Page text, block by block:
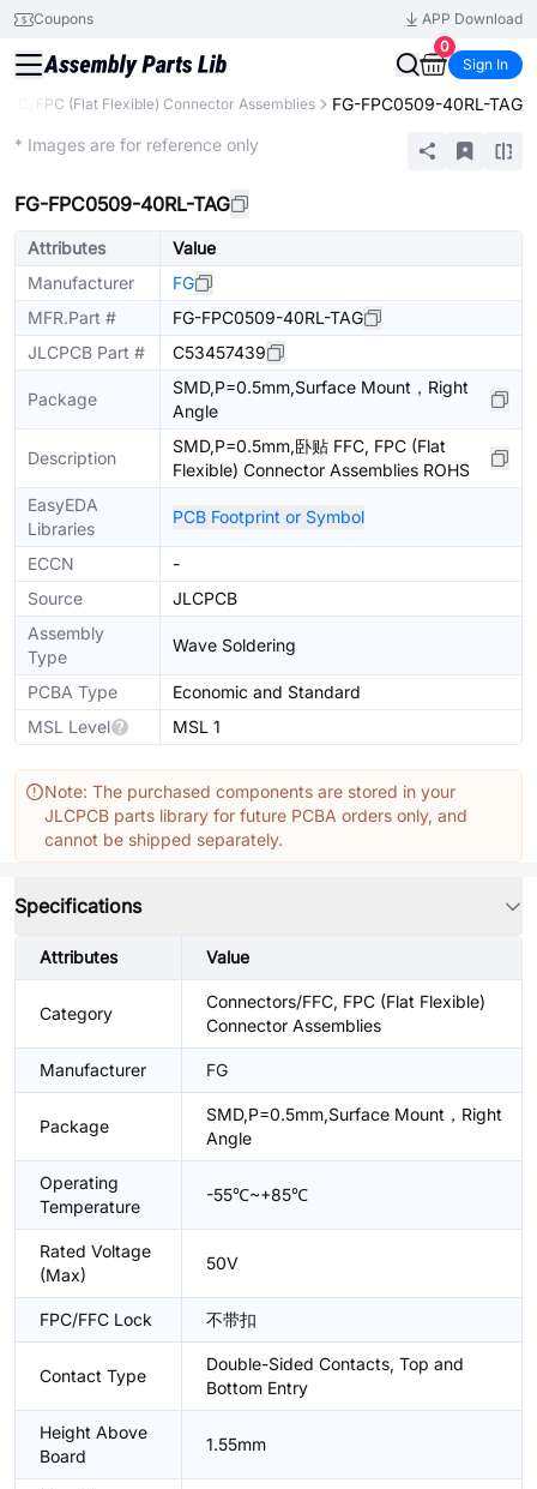
Coupons
APP Download
0
Sign In
FFC, FPC (Flat Flexible) Connector Assemblies FG-FPC0509-40RL-TAG
* Images are for reference only
FG-FPC0509-40RL-TAG
Attributes
Value
Manufacturer
FG
MFR.Part #
FG-FPC0509-40RL-TAG
JLCPCB Part #
C53457439
Package
SMD,P=0.5mm,Surface Mount，Right
Angle
Description
SMD,P=0.5mm,卧贴 FFC, FPC (Flat
Flexible) Connector Assemblies ROHS
EasyEDA
Libraries
PCB Footprint or Symbol
ECCN
-
Source
JLCPCB
Assembly
Type
Wave Soldering
PCBA Type
Economic and Standard
MSL Level
MSL 1
Note: The purchased components are stored in your
JLCPCB parts library for future PCBA orders only, and
cannot be shipped separately.
Specifications
Attributes Value
Category
Connectors/FFC, FPC (Flat Flexible)
Connector Assemblies
Manufacturer FG
Package
SMD,P=0.5mm,Surface Mount，Right
Angle
Operating
Temperature
-55℃~+85℃
Rated Voltage
(Max)
50V
FPC/FFC Lock 不带扣
Contact Type
Double-Sided Contacts, Top and
Bottom Entry
Height Above
Board
1.55mm